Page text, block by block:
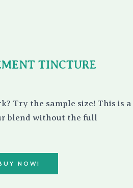
TINCTURE
Try the sample size! This is a
blend without the full
NOW!